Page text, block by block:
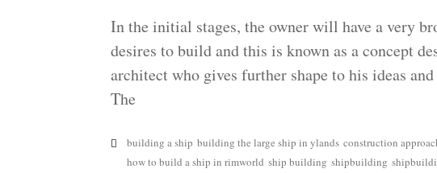
In the initial stages, the owner will have a very
desires to build and this is known as a concept
architect who gives further shape to his ideas
The
building a ship building the large ship in ylands construction
how to build a ship in rimworld ship building shipbuilding